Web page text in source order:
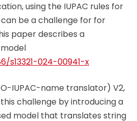
using the IUPAC rules for
be a challenge for for
paper describes a
s13321-024-00941-x
IUPAC-name translator) V2,
challenge by introducing a
model that translates string